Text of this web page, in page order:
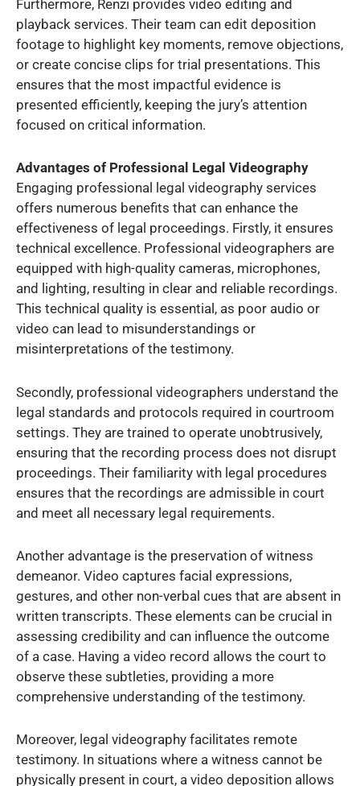
Furthermore, Renzi provides video editing and
playback services. Their team can edit deposition
footage to highlight key moments, remove objections,
or create concise clips for trial presentations. This
ensures that the most impactful evidence is
presented efficiently, keeping the jury’s attention
focused on critical information.
Advantages of Professional Legal Videography
Engaging professional legal videography services
offers numerous benefits that can enhance the
effectiveness of legal proceedings. Firstly, it ensures
technical excellence. Professional videographers are
equipped with high-quality cameras, microphones,
and lighting, resulting in clear and reliable recordings.
This technical quality is essential, as poor audio or
video can lead to misunderstandings or
misinterpretations of the testimony.
Secondly, professional videographers understand the
legal standards and protocols required in courtroom
settings. They are trained to operate unobtrusively,
ensuring that the recording process does not disrupt
proceedings. Their familiarity with legal procedures
ensures that the recordings are admissible in court
and meet all necessary legal requirements.
Another advantage is the preservation of witness
demeanor. Video captures facial expressions,
gestures, and other non-verbal cues that are absent in
written transcripts. These elements can be crucial in
assessing credibility and can influence the outcome
of a case. Having a video record allows the court to
observe these subtleties, providing a more
comprehensive understanding of the testimony.
Moreover, legal videography facilitates remote
testimony. In situations where a witness cannot be
physically present in court, a video deposition allows